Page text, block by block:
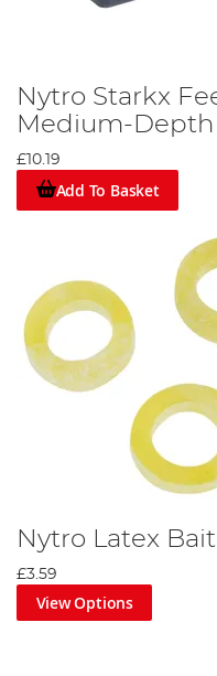
Nytro Starkx
Medium-Depth
£10.19
Add To Basket
Nytro Latex
£3.59
View Options